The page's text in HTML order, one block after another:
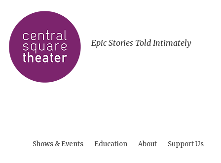
Epic Stories Told Intimately
Shows & Events Education About Support Us